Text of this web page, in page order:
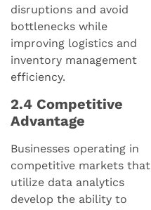
disruptions and avoid
bottlenecks while
improving logistics and
inventory management
efficiency.
2.4 Competitive
Advantage
Businesses operating in
competitive markets that
utilize data analytics
develop the ability to